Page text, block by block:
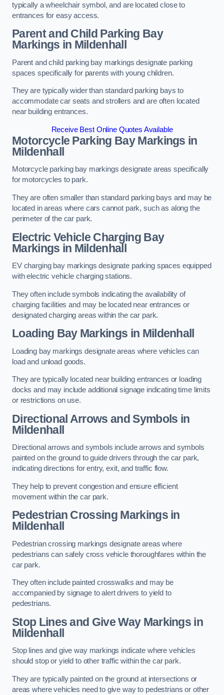
typically a wheelchair symbol, and are located close to
entrances for easy access.
Parent and Child Parking Bay
Markings in Mildenhall
Parent and child parking bay markings designate parking
spaces specifically for parents with young children.
They are typically wider than standard parking bays to
accommodate car seats and strollers and are often located
near building entrances.
Receive Best Online Quotes Available
Motorcycle Parking Bay Markings in
Mildenhall
Motorcycle parking bay markings designate areas specifically
for motorcycles to park.
They are often smaller than standard parking bays and may be
located in areas where cars cannot park, such as along the
perimeter of the car park.
Electric Vehicle Charging Bay
Markings in Mildenhall
EV charging bay markings designate parking spaces equipped
with electric vehicle charging stations.
They often include symbols indicating the availability of
charging facilities and may be located near entrances or
designated charging areas within the car park.
Loading Bay Markings in Mildenhall
Loading bay markings designate areas where vehicles can
load and unload goods.
They are typically located near building entrances or loading
docks and may include additional signage indicating time limits
or restrictions on use.
Directional Arrows and Symbols in
Mildenhall
Directional arrows and symbols include arrows and symbols
painted on the ground to guide drivers through the car park,
indicating directions for entry, exit, and traffic flow.
They help to prevent congestion and ensure efficient
movement within the car park.
Pedestrian Crossing Markings in
Mildenhall
Pedestrian crossing markings designate areas where
pedestrians can safely cross vehicle thoroughfares within the
car park.
They often include painted crosswalks and may be
accompanied by signage to alert drivers to yield to
pedestrians.
Stop Lines and Give Way Markings in
Mildenhall
Stop lines and give way markings indicate where vehicles
should stop or yield to other traffic within the car park.
They are typically painted on the ground at intersections or
areas where vehicles need to give way to pedestrians or other